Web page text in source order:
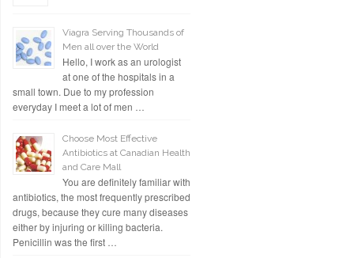
Viagra Serving Thousands of
Men all over the World
Hello, I work as an urologist
at one of the hospitals in a
small town. Due to my profession
everyday I meet a lot of men …
Choose Most Effective
Antibiotics at Canadian Health
and Care Mall
You are definitely familiar with
antibiotics, the most frequently prescribed
drugs, because they cure many diseases
either by injuring or killing bacteria.
Penicillin was the first …